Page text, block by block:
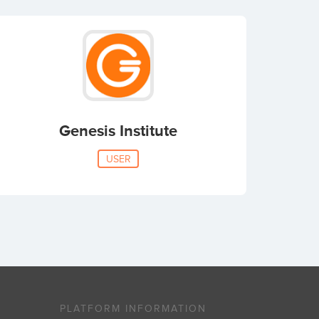
Genesis Institute
USER
PLATFORM INFORMATION